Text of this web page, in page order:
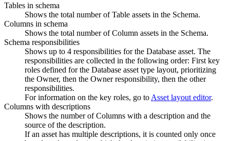
Tables in schema
Shows the total number of Table assets in the Schema.
Columns in schema
Shows the total number of Column assets in the Schema.
Schema responsibilities
Shows up to 4 responsibilities for the Database asset. The
responsibilities are collected in the following order: First key
roles defined for the Database asset type layout, prioritizing
the Owner, then the Owner responsibility, then the other
responsibilities.
For information on the key roles, go to Asset layout editor.
Columns with descriptions
Shows the number of Columns with a description and the
source of the description.
If an asset has multiple descriptions, it is counted only once